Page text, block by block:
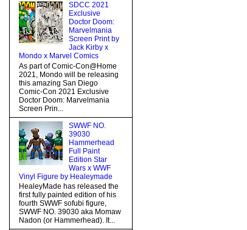
SDCC 2021
Exclusive
Doctor Doom:
Marvelmania
Screen Print by
Jack Kirby x
Mondo x Marvel Comics
As part of Comic-Con@Home
2021, Mondo will be releasing
this amazing San Diego
Comic-Con 2021 Exclusive
Doctor Doom: Marvelmania
Screen Prin...
SWWF NO.
39030
Hammerhead
Full Paint
Edition Star
Wars x WWF
Vinyl Figure by Healeymade
HealeyMade has released the
first fully painted edition of his
fourth SWWF sofubi figure,
SWWF NO. 39030 aka Momaw
Nadon (or Hammerhead). It...